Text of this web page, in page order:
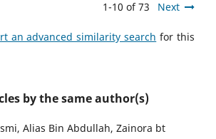
1-10 of 73 Next
an advanced similarity search for this
by the same author(s)
Alias Bin Abdullah, Zainora bt